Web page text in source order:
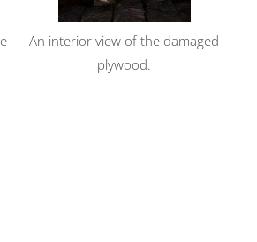
An interior view of the damaged
plywood.